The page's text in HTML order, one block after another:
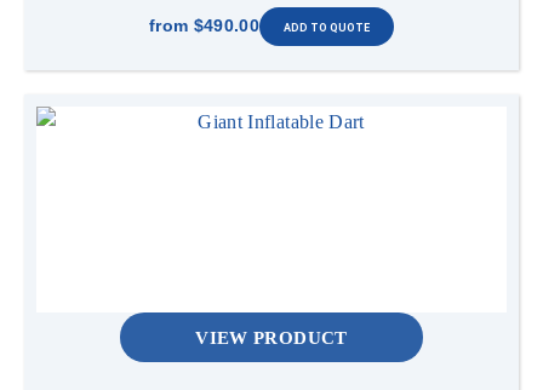
from $490.00
VIEW PRODUCT